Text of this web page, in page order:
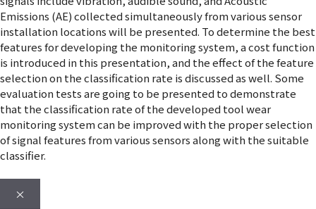
Emissions (AE) collected simultaneously from various sensor
installation locations will be presented. To determine the best
features for developing the monitoring system, a cost function
is introduced in this presentation, and the effect of the feature
selection on the classification rate is discussed as well. Some
evaluation tests are going to be presented to demonstrate
that the classification rate of the developed tool wear
monitoring system can be improved with the proper selection
of signal features from various sensors along with the suitable
classifier.
×